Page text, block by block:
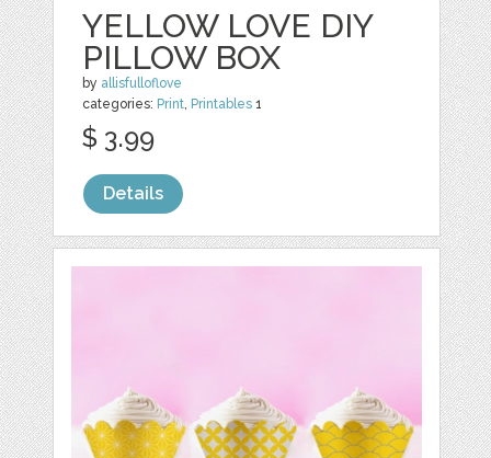
YELLOW LOVE DIY
PILLOW BOX
by allisfulloflove
categories: Print Printables 1
$ 3.99
Details